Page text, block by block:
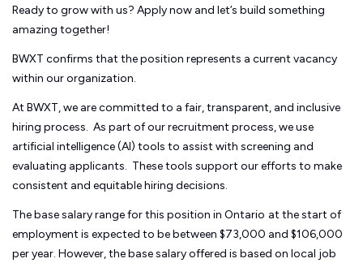
Ready to grow with us? Apply now and let’s build something
amazing together!
BWXT confirms that the position represents a current vacancy
within our organization.
At BWXT, we are committed to a fair, transparent, and inclusive
hiring process. As part of our recruitment process, we use
artificial intelligence (AI) tools to assist with screening and
evaluating applicants. These tools support our efforts to make
consistent and equitable hiring decisions.
The base salary range for this position in Ontario at the start of
employment is expected to be between $73,000 and $106,000
per year. However, the base salary offered is based on local job